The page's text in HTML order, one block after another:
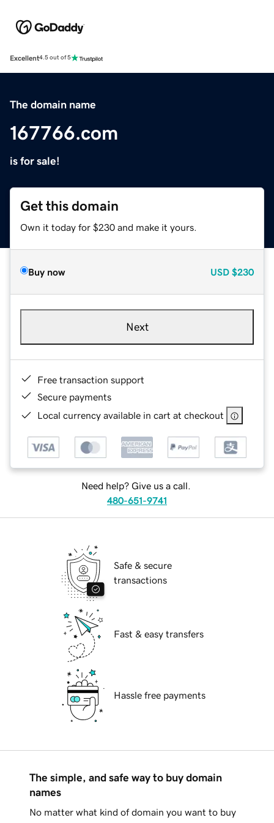
Excellent4.5 out of 5
The domain name
167766.com
is for sale!
Get this domain
Own it today for $230 and make it yours.
Buy now USD $230
Next
Free transaction support
Secure payments
Local currency available in cart at checkout
Need help? Give us a call.
480-651-9741
Safe & secure
transactions
Fast & easy transfers
Hassle free payments
The simple, and safe way to buy domain
names
No matter what kind of domain you want to buy